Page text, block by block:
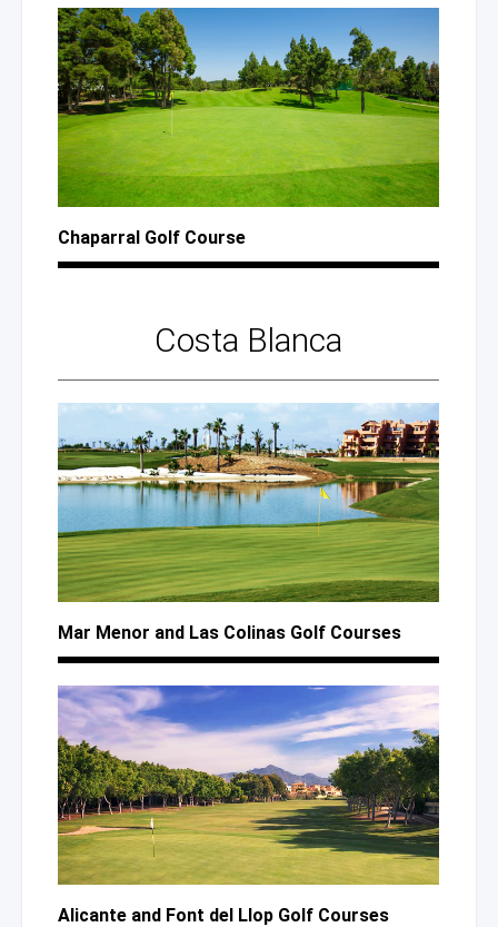
Chaparral Golf Course
Costa Blanca
Mar Menor and Las Colinas Golf Courses
Alicante and Font del Llop Golf Courses